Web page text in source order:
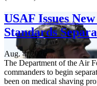
USAF Issues
Standards
Aug. 4, 2026
The Department of the Air
commanders to begin
been on medical shaving